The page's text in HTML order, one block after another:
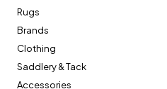
Rugs
Brands
Clothing
Saddlery & Tack
Accessories